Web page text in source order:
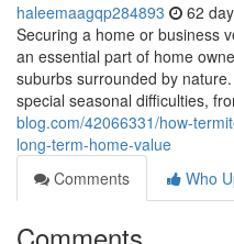
haleemaagqp284893 62
Securing a home or business
an essential part of home
suburbs surrounded by
special seasonal difficulties,
blog.com/42066331/how-
long-term-home-value
Comments
Who